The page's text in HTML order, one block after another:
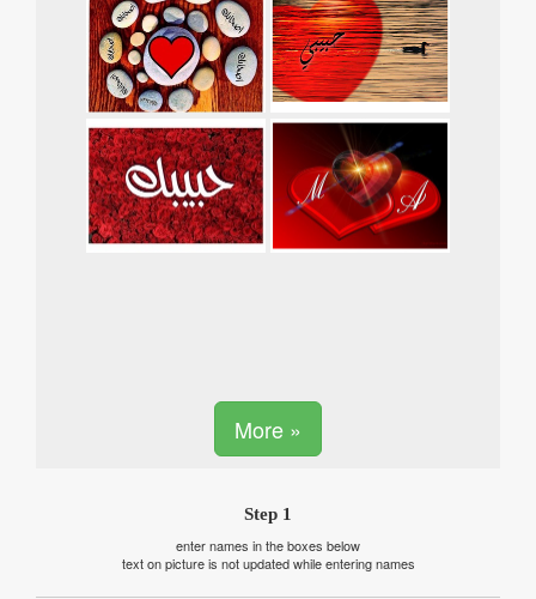
More »
Step 1
enter names in the boxes below
text on picture is not updated while entering names